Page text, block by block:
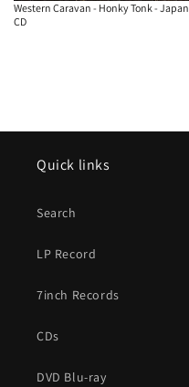
Western Caravan - Honky Tonk - Japan
CD
Quick links
Search
LP Record
7inch Records
CDs
DVD Blu-ray